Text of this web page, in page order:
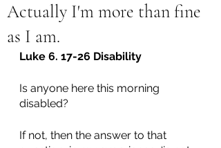
Actually I'm more than fine
as I am.
Luke 6. 17-26 Disability
Is anyone here this morning
disabled?
If not, then the answer to that